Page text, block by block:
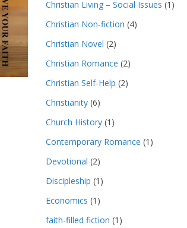
Christian Living – Social Issues (1)
Christian Non-fiction (4)
Christian Novel (2)
Christian Romance (2)
Christian Self-Help (2)
Christianity (6)
Church History (1)
Contemporary Romance (1)
Devotional (2)
Discipleship (1)
Economics (1)
faith-filled fiction (1)